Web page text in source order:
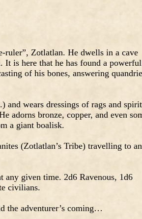
ruler”, Zotlatlan. He dwells in a cave
It is here that he has found a powerful
of his bones, answering
and wears dressings of rags and spirit
adorns bronze, copper, and even
a giant boalisk.
(Zotlatlan’s Tribe) travelling to
any given time. 2d6 Ravenous, 1d6
civilians.
the adventurer’s coming…